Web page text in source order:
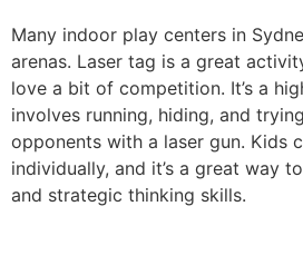
Many indoor play centers in
arenas. Laser tag is a great
love a bit of competition. It’s a
involves running, hiding, and
opponents with a laser gun. Kids
individually, and it’s a great way
and strategic thinking skills.